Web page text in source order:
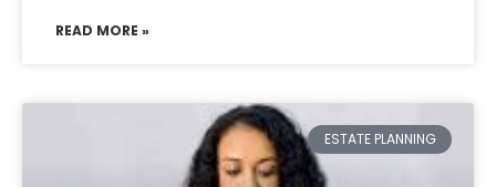
READ MORE »
ESTATE PLANNING